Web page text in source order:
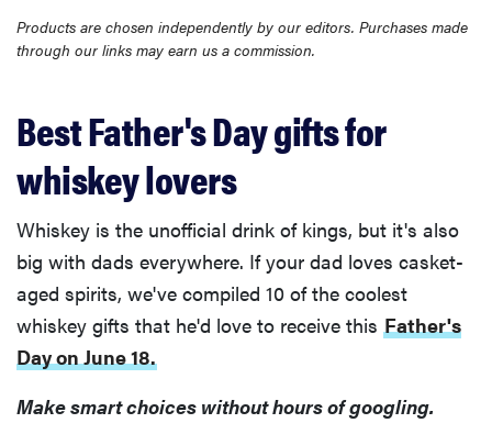
Products are chosen independently by our editors. Purchases made
through our links may earn us a commission.
Best Father's Day gifts for
whiskey lovers
Whiskey is the unofficial drink of kings, but it's also
big with dads everywhere. If your dad loves casket-
aged spirits, we've compiled 10 of the coolest
whiskey gifts that he'd love to receive this Father's
Day on June 18.
Make smart choices without hours of googling.